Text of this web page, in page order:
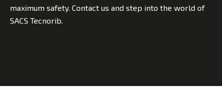
maximum safety. Contact us and step into the world of
SACS Tecnorib.